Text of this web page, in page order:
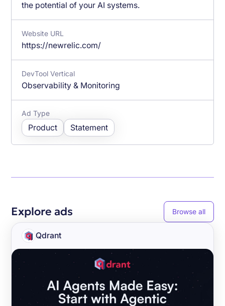
the potential of your AI systems.
Website URL
https://newrelic.com/
DevTool Vertical
Observability & Monitoring
Ad Type
Product Statement
Explore ads Browse all
Qdrant